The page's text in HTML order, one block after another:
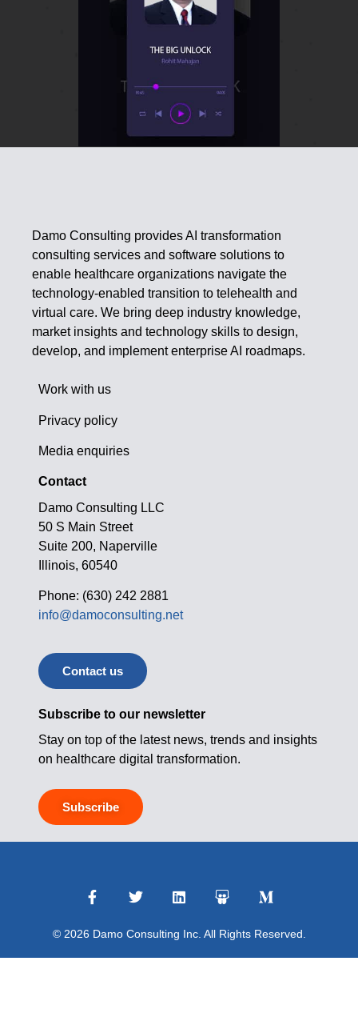
Damo Consulting provides AI transformation
consulting services and software solutions to
enable healthcare organizations navigate the
technology-enabled transition to telehealth and
virtual care. We bring deep industry knowledge,
market insights and technology skills to design,
develop, and implement enterprise AI roadmaps.
Work with us
Privacy policy
Media enquiries
Contact
Damo Consulting LLC
50 S Main Street
Suite 200, Naperville
Illinois, 60540
Phone: (630) 242 2881
info@damoconsulting.net
Contact us
Subscribe to our newsletter
Stay on top of the latest news, trends and insights
on healthcare digital transformation.
Subscribe
© 2026 Damo Consulting Inc. All Rights Reserved.